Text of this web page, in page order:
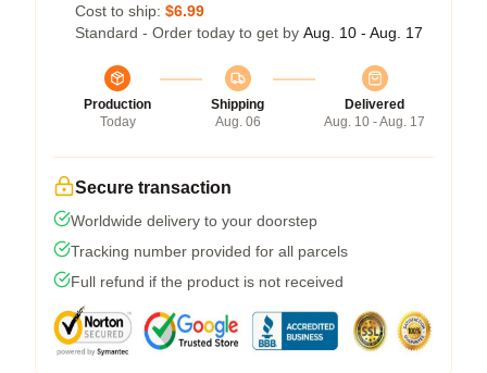
Cost to ship: $6.99
Standard - Order today to get by Aug. 10 - Aug. 17
Production
Today
Shipping
Aug. 06
Delivered
Aug. 10 - Aug. 17
Secure transaction
Worldwide delivery to your doorstep
Tracking number provided for all parcels
Full refund if the product is not received